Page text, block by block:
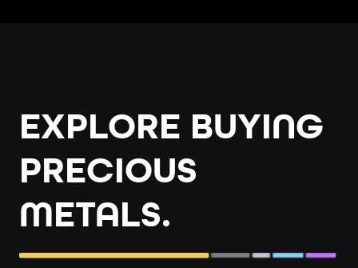
EXPLORE BUYING
PRECIOUS
METALS.